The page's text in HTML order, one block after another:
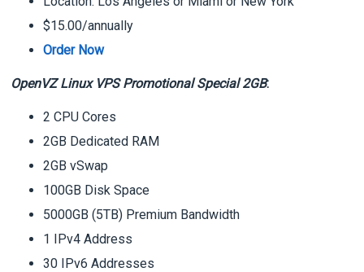
$15.00/annually
Order Now
OpenVZ Linux VPS Promotional Special 2GB:
2 CPU Cores
2GB Dedicated RAM
2GB vSwap
100GB Disk Space
5000GB (5TB) Premium Bandwidth
1 IPv4 Address
30 IPv6 Addresses